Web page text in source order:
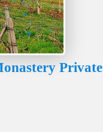
Private